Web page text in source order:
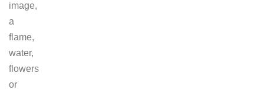
image,
a
flame,
water,
flowers
or